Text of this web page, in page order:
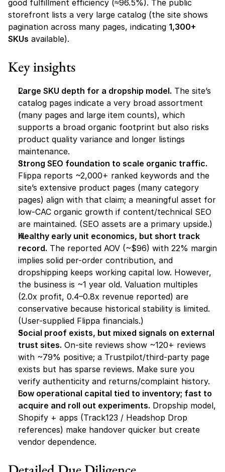
good fulfillment efficiency (≈96.5%). The public
storefront lists a very large catalog (the site shows
pagination across many pages, indicating 1,300+
SKUs available).
Key insights
Large SKU depth for a dropship model. The site’s
catalog pages indicate a very broad assortment
(many pages and large item counts), which
supports a broad organic footprint but also risks
product quality variance and longer listings
maintenance.
Strong SEO foundation to scale organic traffic.
Flippa reports ~2,000+ ranked keywords and the
site’s extensive product pages (many category
pages) align with that claim; a meaningful asset for
low-CAC organic growth if content/technical SEO
are maintained. (SEO assets are a primary upside.)
Healthy early unit economics, but short track
record. The reported AOV (~$96) with 22% margin
implies solid per-order contribution, and
dropshipping keeps working capital low. However,
the business is ~1 year old. Valuation multiples
(2.0x profit, 0.4–0.8x revenue reported) are
conservative because historical stability is limited.
(User-supplied Flippa financials.)
Social proof exists, but mixed signals on external
trust sites. On-site reviews show ~120+ reviews
with ~79% positive; a Trustpilot/third-party page
exists but has sparse reviews. Make sure you
verify authenticity and returns/complaint history.
Low operational capital tied to inventory; fast to
acquire and roll out experiments. Dropship model,
Shopify + apps (Track123 / Headshop Drop
references) make handover quicker but create
vendor dependence.